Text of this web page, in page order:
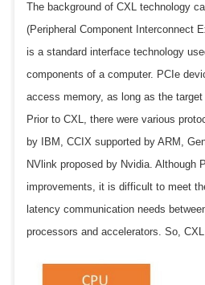
The background of CXL technology
(Peripheral Component Interconnect
is a standard interface technology
components of a computer. PCIe
access memory, as long as the
Prior to CXL, there were various
by IBM, CCIX supported by ARM,
NVlink proposed by Nvidia. Although
improvements, it is difficult to meet
latency communication needs
processors and accelerators. So,